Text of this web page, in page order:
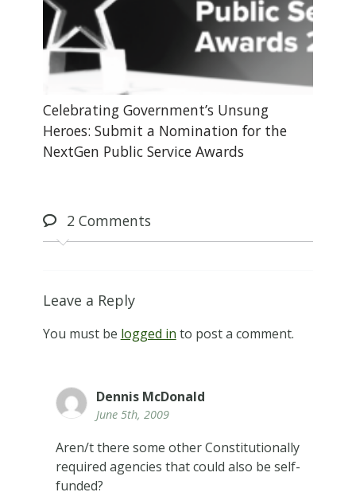
Celebrating Government’s Unsung
Heroes: Submit a Nomination for the
NextGen Public Service Awards
2Comments
Leave a Reply
You must be logged in to post a comment.
Dennis McDonald
June 5th, 2009
Aren/t there some other Constitutionally
required agencies that could also be self-
funded?